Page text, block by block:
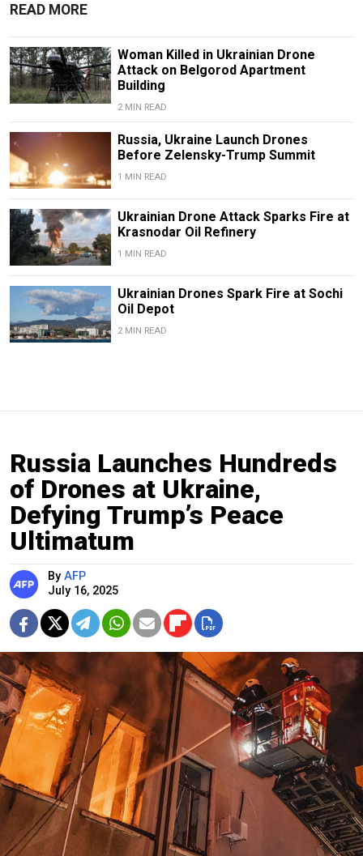
READ MORE
Woman Killed in Ukrainian Drone
Attack on Belgorod Apartment
Building
2 MIN READ
Russia, Ukraine Launch Drones
Before Zelensky-Trump Summit
1 MIN READ
Ukrainian Drone Attack Sparks Fire at
Krasnodar Oil Refinery
1 MIN READ
Ukrainian Drones Spark Fire at Sochi
Oil Depot
2 MIN READ
Russia Launches Hundreds
of Drones at Ukraine,
Defying Trump’s Peace
Ultimatum
By AFP
July 16, 2025